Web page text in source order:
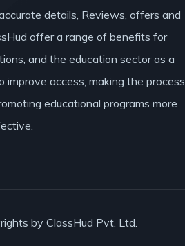
details, Reviews, offers and
offer a range of benefits for
and the education sector as a
improve access, making the process
educational programs more
by ClassHud Pvt. Ltd.